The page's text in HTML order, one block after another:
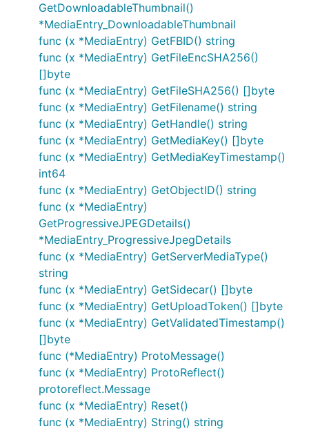
GetDownloadableThumbnail()
*MediaEntry_DownloadableThumbnail
func (x *MediaEntry) GetFBID() string
func (x *MediaEntry) GetFileEncSHA256()
[]byte
func (x *MediaEntry) GetFileSHA256() []byte
func (x *MediaEntry) GetFilename() string
func (x *MediaEntry) GetHandle() string
func (x *MediaEntry) GetMediaKey() []byte
func (x *MediaEntry) GetMediaKeyTimestamp()
int64
func (x *MediaEntry) GetObjectID() string
func (x *MediaEntry)
GetProgressiveJPEGDetails()
*MediaEntry_ProgressiveJpegDetails
func (x *MediaEntry) GetServerMediaType()
string
func (x *MediaEntry) GetSidecar() []byte
func (x *MediaEntry) GetUploadToken() []byte
func (x *MediaEntry) GetValidatedTimestamp()
[]byte
func (*MediaEntry) ProtoMessage()
func (x *MediaEntry) ProtoReflect()
protoreflect.Message
func (x *MediaEntry) Reset()
func (x *MediaEntry) String() string